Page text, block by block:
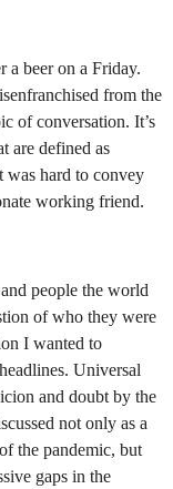
a beer on a Friday.
from the
of conversation. It’s
are defined as
hard to convey
working friend.
people the world
of who they were
I wanted to
Universal
and doubt by the
not only as a
the pandemic, but
gaps in the